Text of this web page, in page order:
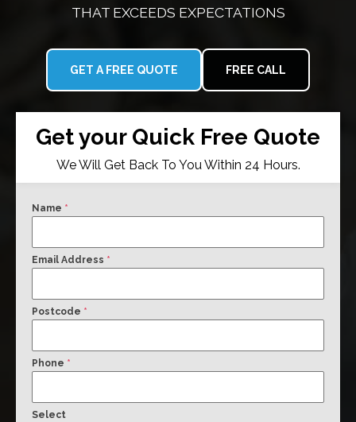
THAT EXCEEDS EXPECTATIONS
GET A FREE QUOTE FREE CALL
Get your Quick Free Quote
We Will Get Back To You Within 24 Hours.
Name *
Email Address *
Postcode *
Phone *
Select